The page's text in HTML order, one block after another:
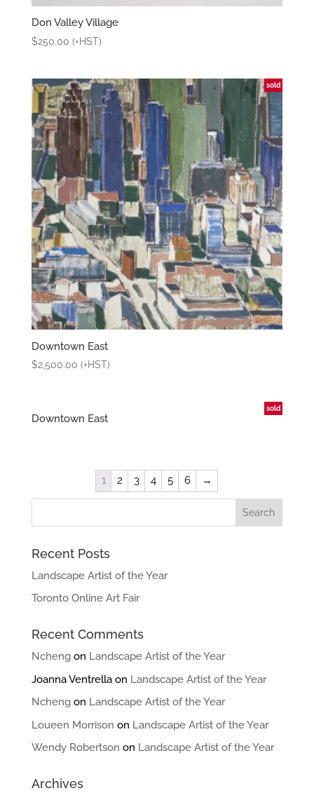
Don Valley Village
$250.00 (+HST)
sold
Downtown East
$2,500.00 (+HST)
sold
Downtown East
1 2 3 4 5 6 →
Recent Posts
Landscape Artist of the Year
Toronto Online Art Fair
Recent Comments
Nchengon Landscape Artist of the Year
Joanna Ventrellaon Landscape Artist of the Year
Nchengon Landscape Artist of the Year
Loueen Morrison on Landscape Artist of the Year
Wendy Robertson on Landscape Artist of the Year
Archives